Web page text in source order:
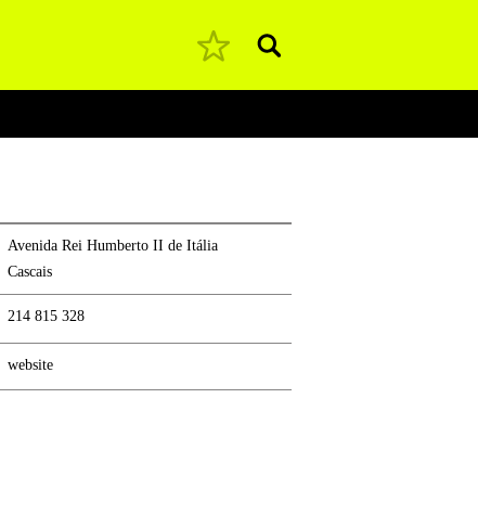
Pesquisar
Avenida Rei Humberto II de Itália
Cascais
214 815 328
website